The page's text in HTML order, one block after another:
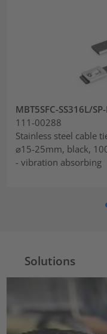
MBT5SFC-SS316L/
111-00288
Stainless steel cable
⌀15-25mm, black,
- vibration absorbing
Solutions